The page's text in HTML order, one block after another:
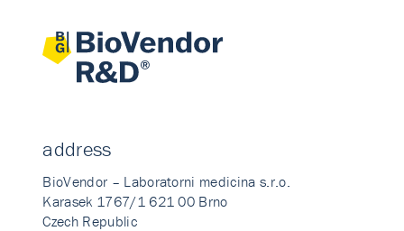
address
BioVendor – Laboratorni medicina s.r.o.
Karasek 1767/1 621 00 Brno
Czech Republic